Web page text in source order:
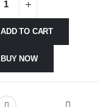
ADD TO CART
BUY NOW